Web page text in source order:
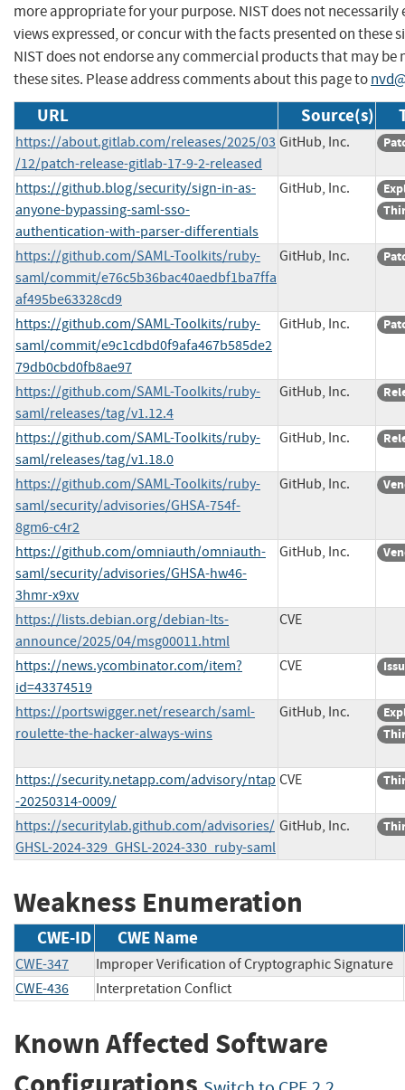
more appropriate for your purpose. NIST does not necessarily
views expressed, or concur with the facts presented on these
NIST does not endorse any commercial products that may be
these sites. Please address comments about this page to
URL Source(s)
https://about.gitlab.com/releases/2025/03
/12/patch-release-gitlab-17-9-2-released
GitHub, Inc.
https://github.blog/security/sign-in-as-
anyone-bypassing-saml-sso-
authentication-with-parser-differentials
GitHub, Inc.
https://github.com/SAML-Toolkits/ruby-
saml/commit/e76c5b36bac40aedbf1ba7ffa
af495be63328cd9
GitHub, Inc.
https://github.com/SAML-Toolkits/ruby-
saml/commit/e9c1cdbd0f9afa467b585de2
79db0cbd0fb8ae97
GitHub, Inc.
https://github.com/SAML-Toolkits/ruby-
saml/releases/tag/v1.12.4
GitHub, Inc.
https://github.com/SAML-Toolkits/ruby-
saml/releases/tag/v1.18.0
GitHub, Inc.
https://github.com/SAML-Toolkits/ruby-
saml/security/advisories/GHSA-754f-
8gm6-c4r2
GitHub, Inc.
https://github.com/omniauth/omniauth-
saml/security/advisories/GHSA-hw46-
3hmr-x9xv
GitHub, Inc.
https://lists.debian.org/debian-lts-
announce/2025/04/msg00011.html
CVE
https://news.ycombinator.com/item?
id=43374519
CVE
https://portswigger.net/research/saml-
roulette-the-hacker-always-wins
GitHub, Inc.
https://security.netapp.com/advisory/ntap
-20250314-0009/
CVE
https://securitylab.github.com/advisories/
GHSL-2024-329_GHSL-2024-330_ruby-saml
GitHub, Inc.
Weakness Enumeration
CWE-ID CWE Name
CWE-347
Improper Verification of Cryptographic Signature
CWE-436
Interpretation Conflict
Known Affected Software